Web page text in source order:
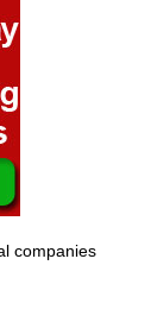
companies